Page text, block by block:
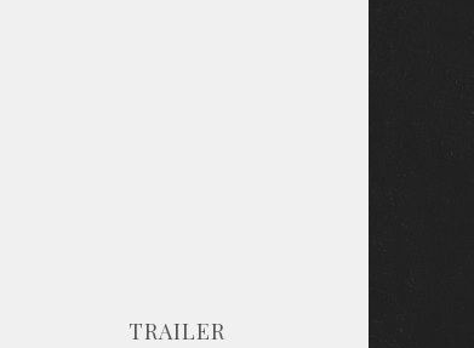
TRAILER